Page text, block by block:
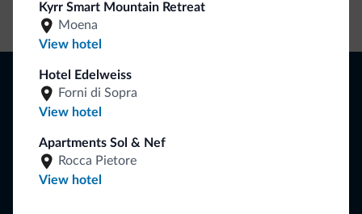
Kyrr Smart Mountain Retreat
Moena
View hotel
Hotel Edelweiss
Forni di Sopra
View hotel
Apartments Sol & Nef
Rocca Pietore
View hotel
Go to shop
Where to go